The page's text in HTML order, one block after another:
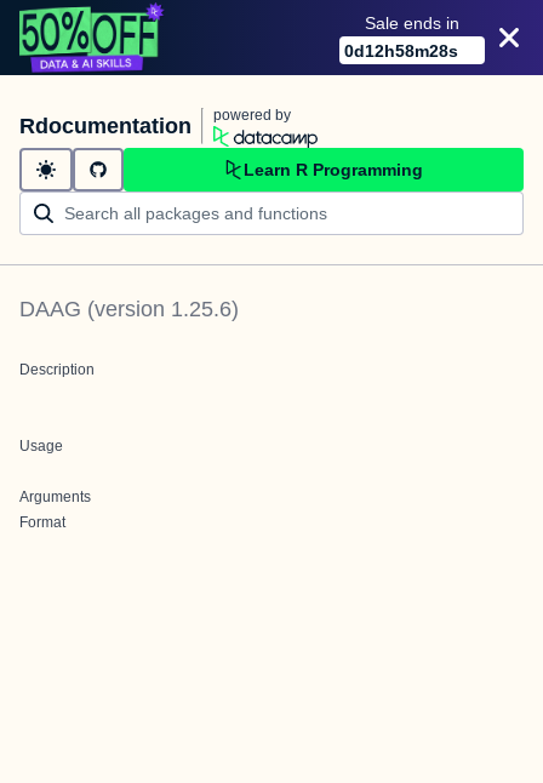
Sale ends in
0d12h58m28s
Rdocumentation powered by
Learn R Programming
DAAG (version 1.25.6)
Description
Usage
Arguments
Format